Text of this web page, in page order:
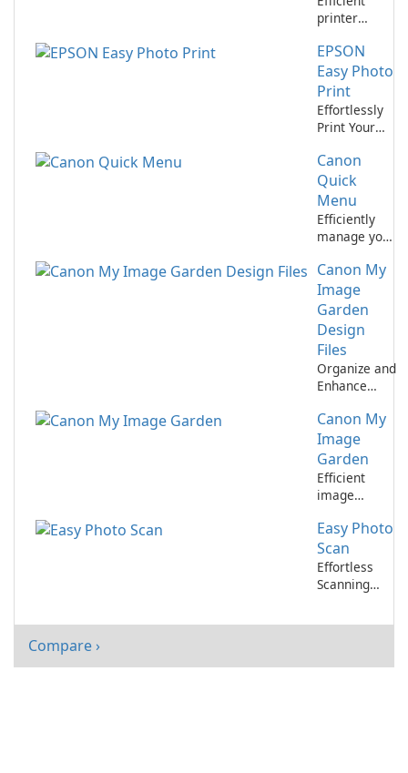
printer
with Canon IJ
Printer
Assistant
Tool.
EPSON
Easy Photo
Print
Effortlessly
Print Your
with EPSON
Easy Photo
Print!
Canon
Quick
Menu
Efficiently
manage your
devices with
Canon Quick
Menu
Canon My
Image
Garden
Design
Files
Organize and
Enhance
with Canon
My Image
Garden
Design Files
Canon My
Image
Garden
Efficient
image
and editing
tool for
Canon users
Easy Photo
Scan
Effortless
Scanning
Compare ›